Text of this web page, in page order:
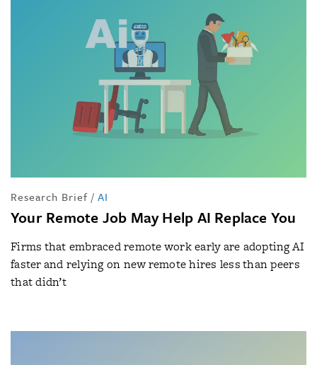
Research Brief / AI
Your Remote Job May Help AI Replace You
Firms that embraced remote work early are adopting AI
faster and relying on new remote hires less than peers
that didn’t